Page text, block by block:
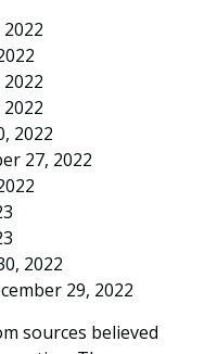
2022
27, 2022
2022
29, 2022
sources believed